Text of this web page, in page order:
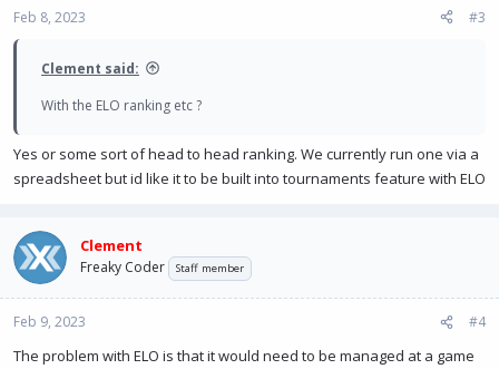
Feb 8, 2023 #3
Clement said:
With the ELO ranking etc ?
Yes or some sort of head to head ranking. We currently run one via a
spreadsheet but id like it to be built into tournaments feature with ELO
Clement
Freaky Coder Staff member
Feb 9, 2023 #4
The problem with ELO is that it would need to be managed at a game